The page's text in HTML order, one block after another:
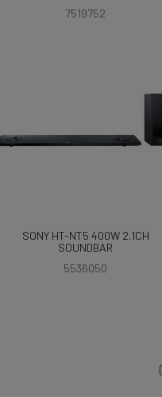
7519752
SONY HT-NT5 400W 2.1CH
SOUNDBAR
5536050